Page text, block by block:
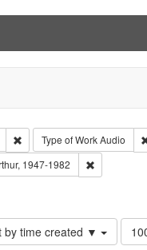
Remove constraint
Type of WorkAudio
Washington University in
1947-1982
Remove
by time created ▼
of